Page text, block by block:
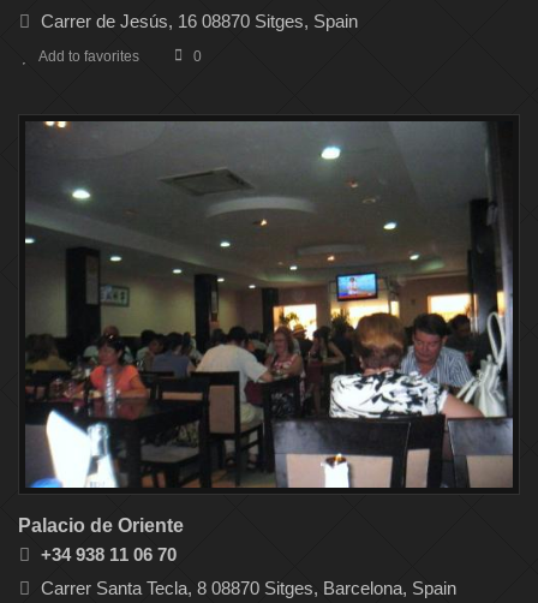
Carrer de Jesús, 16 08870 Sitges, Spain
Add to favorites 0
Palacio de Oriente
+34 938 11 06 70
Carrer Santa Tecla, 8 08870 Sitges, Barcelona, Spain